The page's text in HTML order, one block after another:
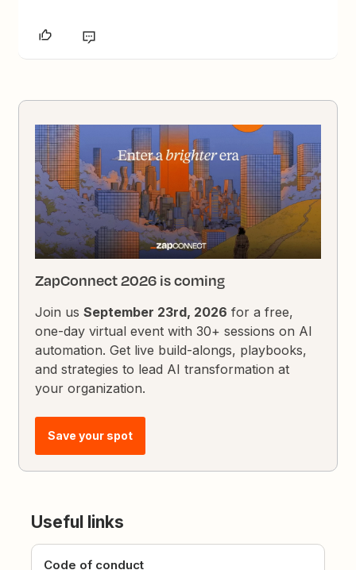
ZapConnect 2026 is coming
Join usSeptember 23rd, 2026 for a free,
one-day virtual event with 30+ sessions on AI
automation. Get live build-alongs, playbooks,
and strategies to lead AI transformation at
your organization.
Save your spot
Useful links
Code of conduct